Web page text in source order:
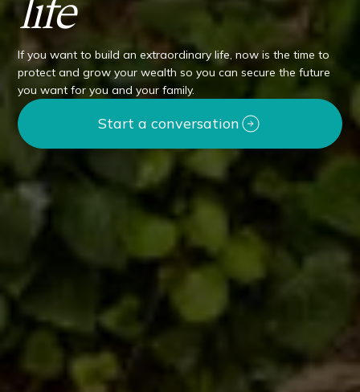
If you want to build an extraordinary life, now is the time to
protect and grow your wealth so you can secure the future
you want for you and your family.
Start a conversation